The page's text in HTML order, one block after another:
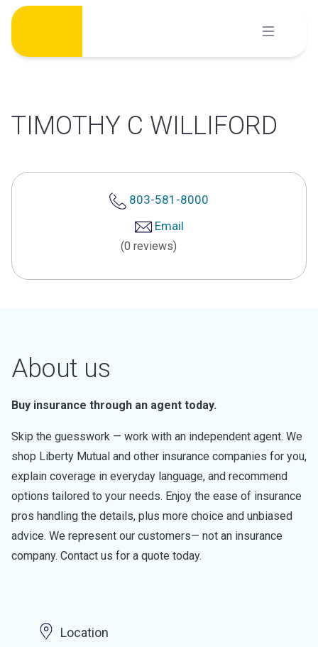
Skip
content
TIMOTHY C WILLIFORD
803-581-8000
Email
(0 reviews)
About us
Buy insurance through an agent today.
Skip the guesswork — work with an independent agent. We
shop Liberty Mutual and other insurance companies for you,
explain coverage in everyday language, and recommend
options tailored to your needs. Enjoy the ease of insurance
pros handling the details, plus more choice and unbiased
advice. We represent our customers— not an insurance
company. Contact us for a quote today.
Location